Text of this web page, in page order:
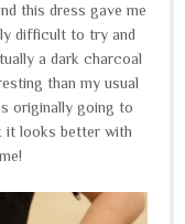
this dress gave me
difficult to try and
a dark charcoal
than my usual
originally going to
it looks better with